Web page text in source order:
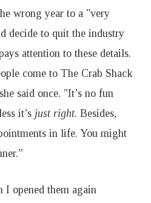
wrong year to a "very
decide to quit the industry
attention to these details.
come to The Crab Shack
said once. "It’s no fun
it’s just right. Besides,
in life. You might
I opened them again